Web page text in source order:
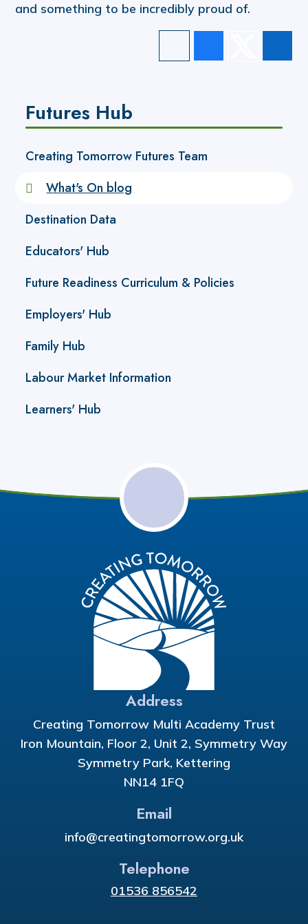
and something to be incredibly proud of.
Futures Hub
Creating Tomorrow Futures Team
What's On blog
Destination Data
Educators' Hub
Future Readiness Curriculum & Policies
Employers' Hub
Family Hub
Labour Market Information
Learners' Hub
Address
Creating Tomorrow Multi Academy Trust
Iron Mountain, Floor 2, Unit 2, Symmetry Way
Symmetry Park, Kettering
NN14 1FQ
Email
info@creatingtomorrow.org.uk
Telephone
01536 856542